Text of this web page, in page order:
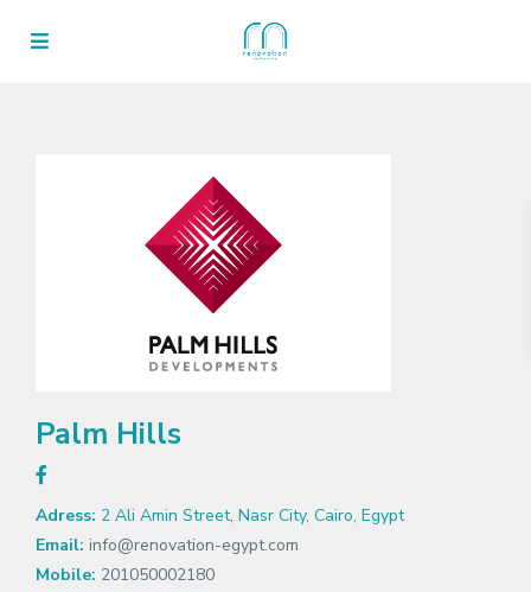
Palm Hills
Adress: 2 Ali Amin Street, Nasr City, Cairo, Egypt
Email: info@renovation-egypt.com
Mobile: 201050002180